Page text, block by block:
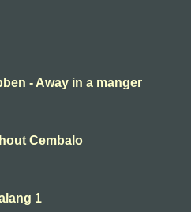
- Away in a manger
Cembalo
1